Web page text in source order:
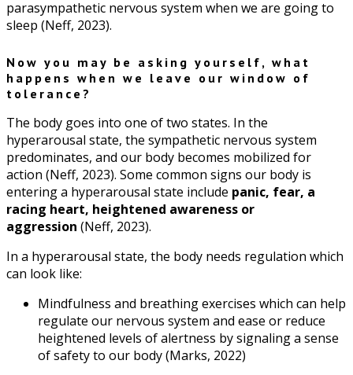
parasympathetic nervous system when we are going to
sleep (Neff, 2023).
Now you may be asking yourself, what
happens when we leave our window of
tolerance?
The body goes into one of two states. In the
hyperarousal state, the sympathetic nervous system
predominates, and our body becomes mobilized for
action (Neff, 2023). Some common signs our body is
entering a hyperarousal state include panic, fear, a
racing heart, heightened awareness or
aggression (Neff, 2023).
In a hyperarousal state, the body needs regulation which
can look like:
Mindfulness and breathing exercises which can help
regulate our nervous system and ease or reduce
heightened levels of alertness by signaling a sense
of safety to our body (Marks, 2022)